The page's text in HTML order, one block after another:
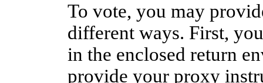
To vote, you may
different ways. First,
in the enclosed return
provide your proxy